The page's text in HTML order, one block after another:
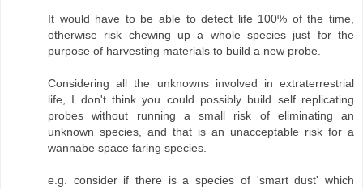
It would have to be able to detect life 100% of the time,
otherwise risk chewing up a whole species just for the
purpose of harvesting materials to build a new probe.
Considering all the unknowns involved in extraterrestrial
life, I don't think you could possibly build self replicating
probes without running a small risk of eliminating an
unknown species, and that is an unacceptable risk for a
wannabe space faring species.
e.g. consider if there is a species of 'smart dust' which